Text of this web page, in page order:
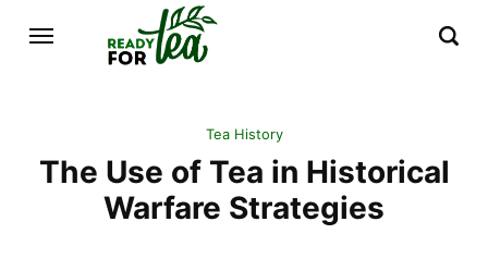
Tea History
The Use of Tea in Historical
Warfare Strategies